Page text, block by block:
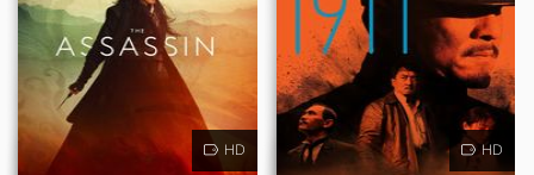
HD HD